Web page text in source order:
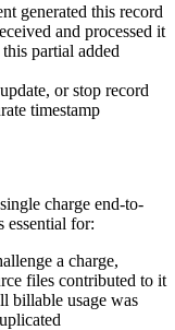
generated this record
and processed it
partial added
or stop record
timestamp
charge end-to-
essential for:
a charge,
files contributed to it
billable usage was